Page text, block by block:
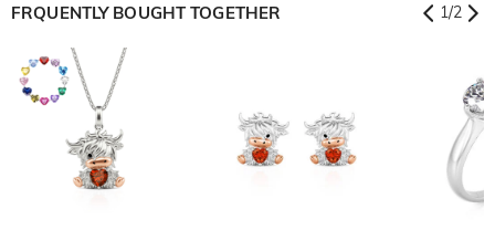
FRQUENTLY BOUGHT TOGETHER 1/2